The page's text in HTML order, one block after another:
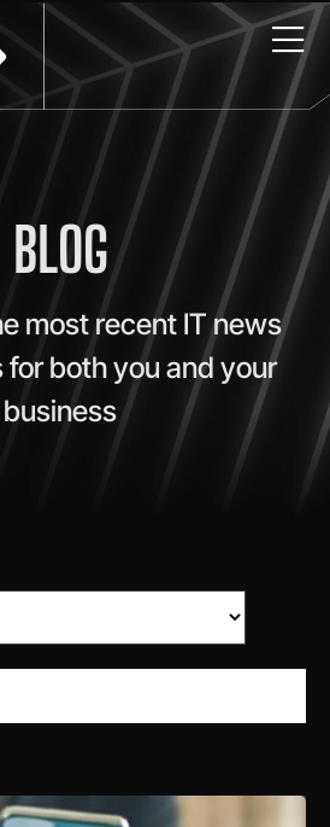
BLOG
most recent IT news
both you and your
business